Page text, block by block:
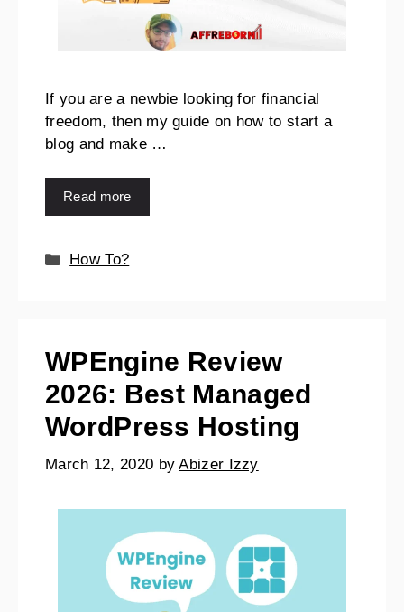
If you are a newbie looking for financial
freedom, then my guide on how to start a
blog and make …
Read more
How To?
WPEngine Review
2026: Best Managed
WordPress Hosting
March 12, 2020 byAbizer Izzy